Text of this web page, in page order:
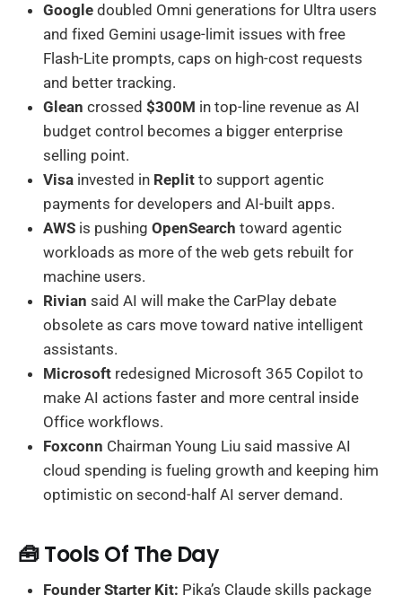
Google doubled Omni generations for Ultra users
and fixed Gemini usage-limit issues with free
Flash-Lite prompts, caps on high-cost requests
and better tracking.
Glean crossed $300M in top-line revenue as AI
budget control becomes a bigger enterprise
selling point.
Visa invested in Replit to support agentic
payments for developers and AI-built apps.
AWS is pushing OpenSearch toward agentic
workloads as more of the web gets rebuilt for
machine users.
Rivian said AI will make the CarPlay debate
obsolete as cars move toward native intelligent
assistants.
Microsoft redesigned Microsoft 365 Copilot to
make AI actions faster and more central inside
Office workflows.
Foxconn Chairman Young Liu said massive AI
cloud spending is fueling growth and keeping him
optimistic on second-half AI server demand.
🧰 Tools Of The Day
Founder Starter Kit: Pika’s Claude skills package